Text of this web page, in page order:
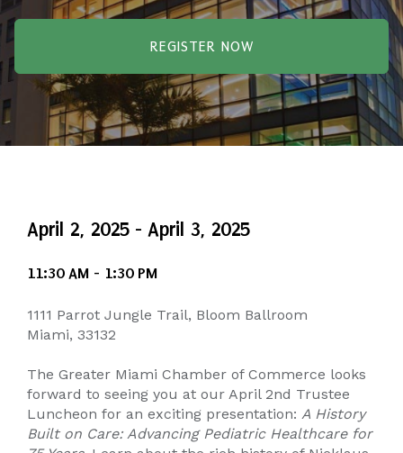
REGISTER NOW
April 2, 2025 - April 3, 2025
11:30 AM - 1:30 PM
1111 Parrot Jungle Trail, Bloom Ballroom
Miami, 33132
The Greater Miami Chamber of Commerce looks
forward to seeing you at our April 2nd Trustee
Luncheon for an exciting presentation: A History
Built on Care: Advancing Pediatric Healthcare for